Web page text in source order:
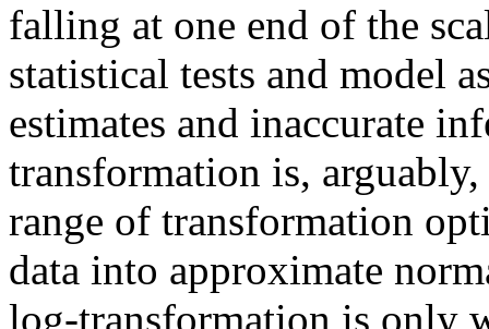
falling at one end of the
statistical tests and model
estimates and inaccurate
transformation is,
range of transformation
data into approximate
log-transformation is only